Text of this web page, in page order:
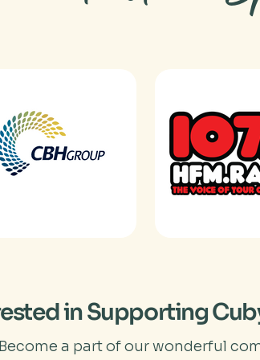
in Supporting
a part of our wonderful